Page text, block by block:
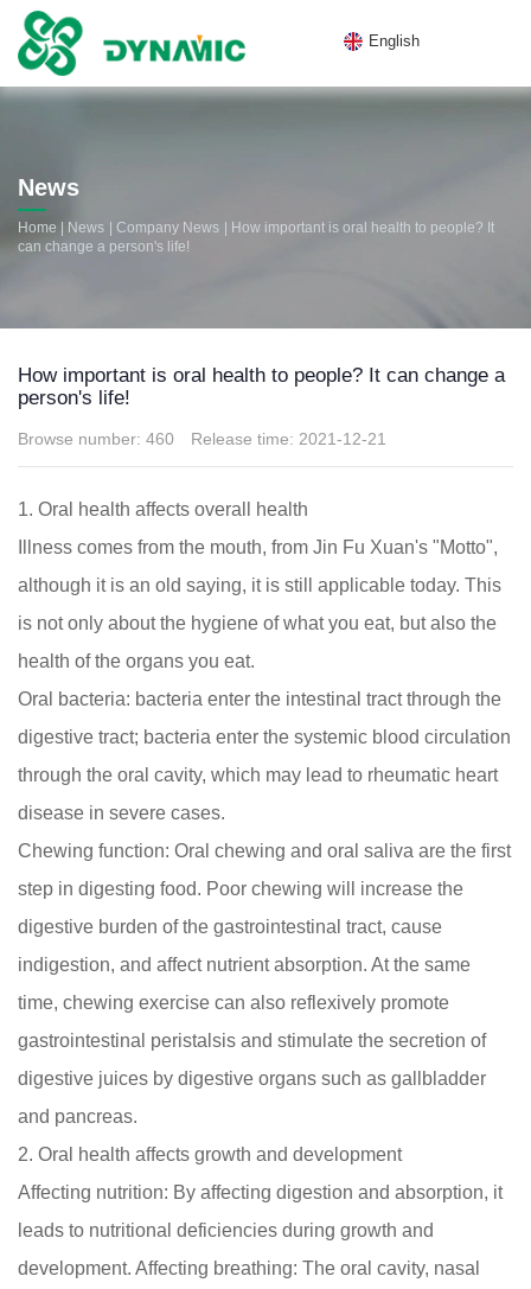
English
News
Home | News | Company News | How important is oral health to people? It
can change a person's life!
How important is oral health to people? It can change a
person's life!
Browse number: 460 Release time: 2021-12-21
1. Oral health affects overall health
Illness comes from the mouth, from Jin Fu Xuan's "Motto",
although it is an old saying, it is still applicable today. This
is not only about the hygiene of what you eat, but also the
health of the organs you eat.
Oral bacteria: bacteria enter the intestinal tract through the
digestive tract; bacteria enter the systemic blood circulation
through the oral cavity, which may lead to rheumatic heart
disease in severe cases.
Chewing function: Oral chewing and oral saliva are the first
step in digesting food. Poor chewing will increase the
digestive burden of the gastrointestinal tract, cause
indigestion, and affect nutrient absorption. At the same
time, chewing exercise can also reflexively promote
gastrointestinal peristalsis and stimulate the secretion of
digestive juices by digestive organs such as gallbladder
and pancreas.
2. Oral health affects growth and development
Affecting nutrition: By affecting digestion and absorption, it
leads to nutritional deficiencies during growth and
development. Affecting breathing: The oral cavity, nasal